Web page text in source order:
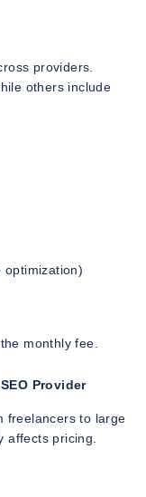
providers.
others include
optimization)
monthly fee.
Provider
freelancers to large
affects pricing.